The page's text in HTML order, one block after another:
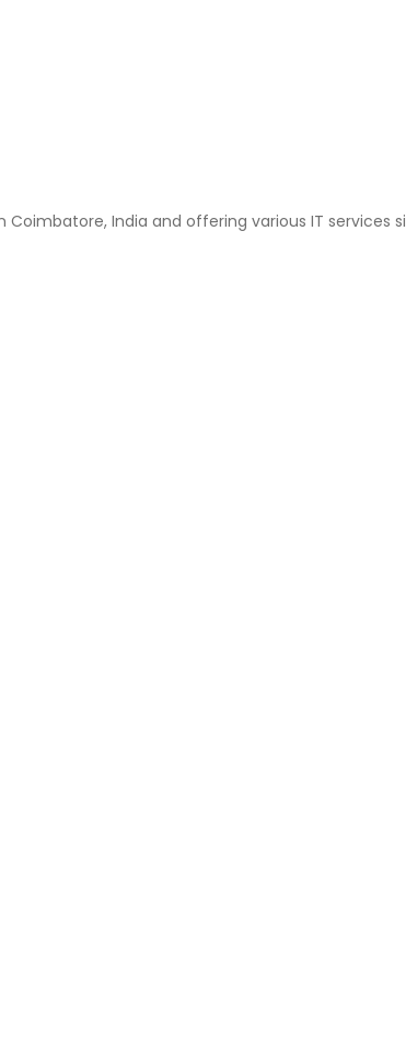
India and offering various IT services